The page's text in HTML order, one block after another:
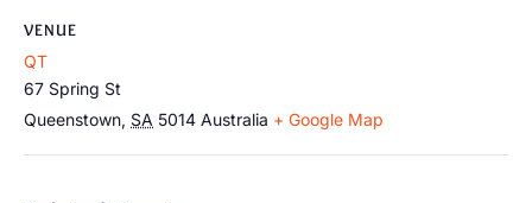
VENUE
QT
67 Spring St
Queenstown, SA 5014 Australia + Google Map